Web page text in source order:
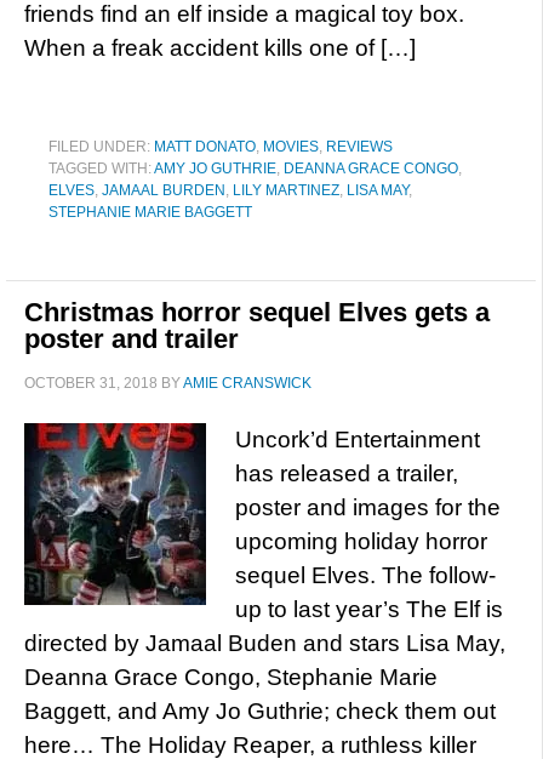
friends find an elf inside a magical toy box.
When a freak accident kills one of […]
FILED UNDER: MATT DONATO, MOVIES, REVIEWS
TAGGED WITH:AMY JO GUTHRIE, DEANNA GRACE CONGO,
ELVES, JAMAAL BURDEN , LILY MARTINEZ, LISA MAY,
STEPHANIE MARIE BAGGETT
Christmas horror sequel Elves gets a
poster and trailer
OCTOBER 31, 2018 BYAMIE CRANSWICK
Uncork’d Entertainment
has released a trailer,
poster and images for the
upcoming holiday horror
sequel Elves. The follow-
up to last year’s The Elf is
directed by Jamaal Buden and stars Lisa May,
Deanna Grace Congo, Stephanie Marie
Baggett, and Amy Jo Guthrie; check them out
here… The Holiday Reaper, a ruthless killer